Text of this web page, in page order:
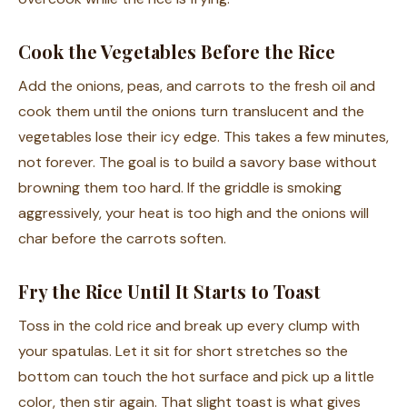
Cook the Vegetables Before the Rice
Add the onions, peas, and carrots to the fresh oil and
cook them until the onions turn translucent and the
vegetables lose their icy edge. This takes a few minutes,
not forever. The goal is to build a savory base without
browning them too hard. If the griddle is smoking
aggressively, your heat is too high and the onions will
char before the carrots soften.
Fry the Rice Until It Starts to Toast
Toss in the cold rice and break up every clump with
your spatulas. Let it sit for short stretches so the
bottom can touch the hot surface and pick up a little
color, then stir again. That slight toast is what gives